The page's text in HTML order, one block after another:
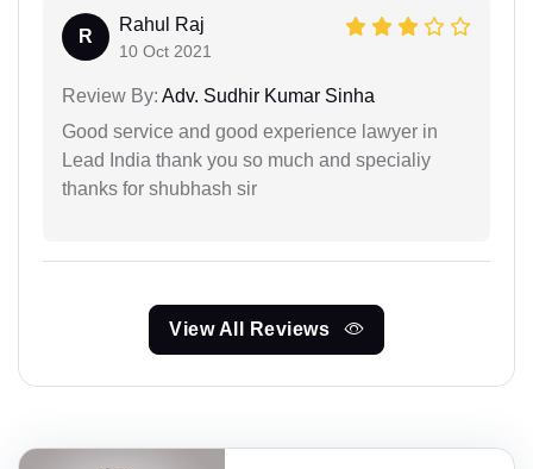
R
Rahul Raj
10 Oct 2021
Review By: Adv. Sudhir Kumar Sinha
Good service and good experience lawyer in
Lead India thank you so much and specialiy
thanks for shubhash sir
View All Reviews